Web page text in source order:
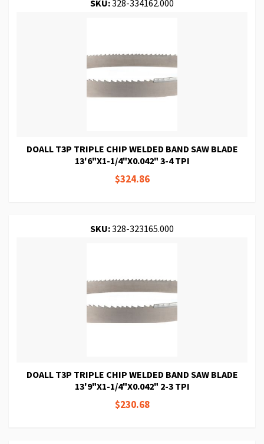
SKU:328-334162.000
DOALL T3P TRIPLE CHIP WELDED BAND SAW BLADE
13'6"X1-1/4"X0.042" 3-4 TPI
$324.86
SKU:328-323165.000
DOALL T3P TRIPLE CHIP WELDED BAND SAW BLADE
13'9"X1-1/4"X0.042" 2-3 TPI
$230.68